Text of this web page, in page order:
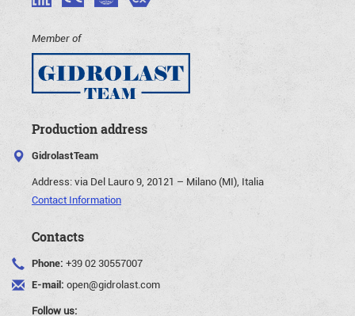
Member of
Production address
GidrolastTeam
Address:via Del Lauro 9, 20121 – Milano (MI), Italia
Contact Information
Contacts
Phone: +39 02 30557007
E-mail: open@gidrolast.com
Follow us: